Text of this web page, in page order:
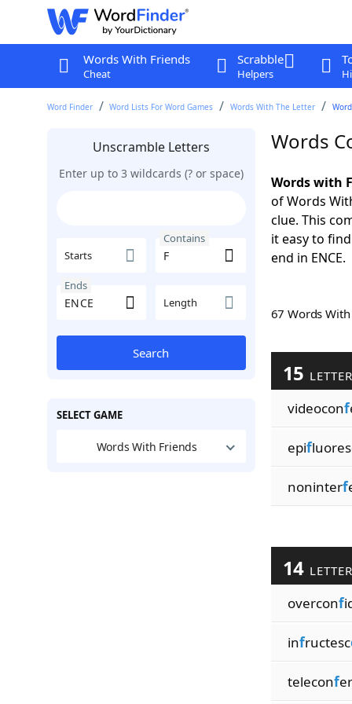
Words With Friends
Cheat
Scrabble
Helpers
Word Finder Word Lists For Word Games Words With The Letter
Unscramble Letters
Enter up to 3 wildcards (? or space)
Starts
Contains
Ends
Length
Search
SELECT GAME
Words With Friends
Words
Words with
of Words
clue. This
it easy to
end in ENCE.
67 Words
15
videoconf
epif
noninterf
14
overconf
infructesc
teleconfer